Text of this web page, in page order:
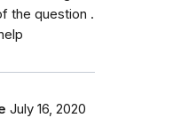
the question .
July 16, 2020